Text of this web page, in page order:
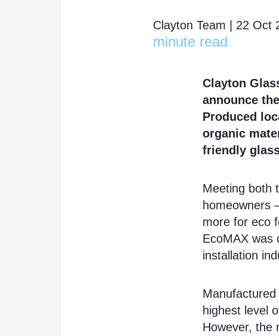
Clayton Team | 22 Oct
minute read
Clayton
announce
Produced
organic
friendly
Meeting both
homeowners
more for eco
EcoMAX was
installation
highest level
However, the